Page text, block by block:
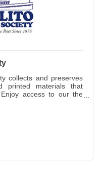
collects and preserves
printed materials that
Enjoy access to our the